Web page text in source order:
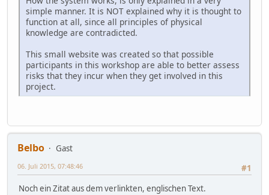
simple manner. It is NOT explained why it is thought to
function at all, since all principles of physical
knowledge are contradicted.
This small website was created so that possible
participants in this workshop are able to better assess
risks that they incur when they get involved in this
project.
Belbo
Gast
#1
06. Juli 2015, 07:48:46
Noch ein Zitat aus dem verlinkten, englischen Text.